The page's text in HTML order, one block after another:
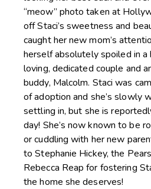
“meow” photo taken at
off Staci’s sweetness and
caught her new mom’s
herself absolutely spoiled in
loving, dedicated couple and
buddy, Malcolm. Staci was
of adoption and she’s slowly
settling in, but she is
day! She’s now known to be
or cuddling with her new
to Stephanie Hickey, the
Rebecca Reap for fostering
the home she deserves!